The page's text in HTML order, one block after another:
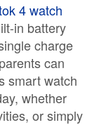
4 watch
in battery
charge
can
smart watch
whether
or simply